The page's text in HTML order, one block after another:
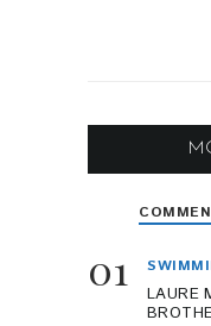
01
LAURE